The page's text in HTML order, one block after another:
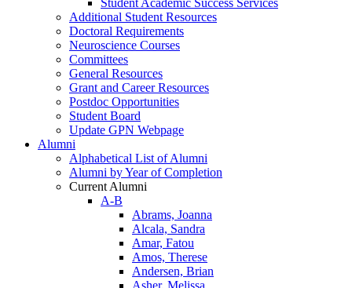
Student Academic Success Services
Additional Student Resources
Doctoral Requirements
Neuroscience Courses
Committees
General Resources
Grant and Career Resources
Postdoc Opportunities
Student Board
Update GPN Webpage
Alumni
Alphabetical List of Alumni
Alumni by Year of Completion
Current Alumni
A-B
Abrams, Joanna
Alcala, Sandra
Amar, Fatou
Amos, Therese
Andersen, Brian
Asher, Melissa